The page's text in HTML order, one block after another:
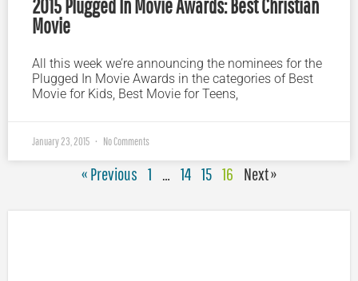
2015 Plugged In Movie Awards: Best Christian
Movie
All this week we’re announcing the nominees for the
Plugged In Movie Awards in the categories of Best
Movie for Kids, Best Movie for Teens,
January 23, 2015 No Comments
« Previous 1 14 15 16 Next »